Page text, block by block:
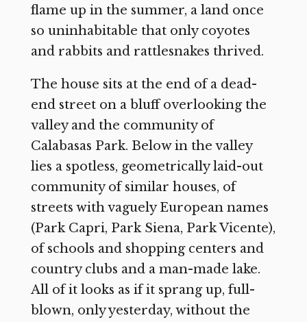
flame up in the summer, a land once
so uninhabitable that only coyotes
and rabbits and rattlesnakes thrived.
The house sits at the end of a dead-
end street on a bluff overlooking the
valley and the community of
Calabasas Park. Below in the valley
lies a spotless, geometrically laid-out
community of similar houses, of
streets with vaguely European names
(Park Capri, Park Siena, Park Vicente),
of schools and shopping centers and
country clubs and a man-made lake.
All of it looks as if it sprang up, full-
blown, only yesterday, without the